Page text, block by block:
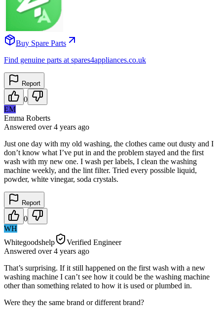
Buy Spare Parts
Find genuine parts at spares4appliances.co.uk
Report
0
EM
Emma Roberts
Answered over 4 years ago
Just one day with my old washing, the clothes came out dusty and I
don’t know what I’ve put in and the problem stayed and the first
wash with my new one. I wash per labels, I clean the washing
machine weekly, and the lint filter. Tried every possible liquid,
powder, white vinegar, soda crystals.
Report
0
WH
Whitegoodshelp
Verified Engineer
Answered over 4 years ago
That’s surprising. If it still happened on the first wash with a new
washing machine I can’t see how it could be the washing machine
other than something related to how it is used or plumbed in.
Were they the same brand or different brand?